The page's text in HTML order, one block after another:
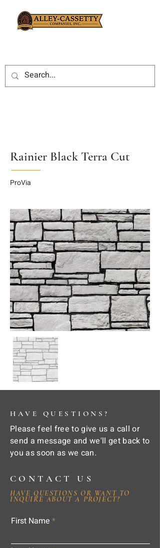
Rainier Black Terra Cut
ProVia
HAVE QUESTIONS?
Please feel free to give us a call or
send a message and we'll get back to
you as soon as we can.
CONTACT US
HAVE QUESTIONS OR WANT TO
INQUIRE ABOUT A PROJECT?
First Name